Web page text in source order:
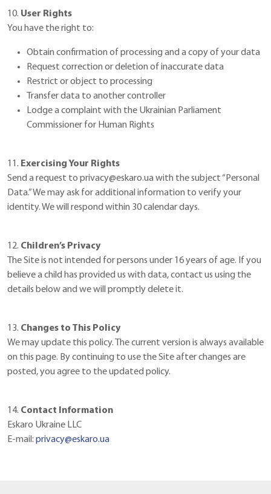
10. User Rights
You have the right to:
Obtain confirmation of processing and a copy of your data
Request correction or deletion of inaccurate data
Restrict or object to processing
Transfer data to another controller
Lodge a complaint with the Ukrainian Parliament
Commissioner for Human Rights
11. Exercising Your Rights
Send a request to privacy@eskaro.uawith the subject “Personal
Data.” We may ask for additional information to verify your
identity. We will respond within 30 calendar days.
12. Children’s Privacy
The Site is not intended for persons under 16 years of age. If you
believe a child has provided us with data, contact us using the
details below and we will promptly delete it.
13. Changes to This Policy
We may update this policy. The current version is always available
on this page. By continuing to use the Site after changes are
posted, you agree to the updated policy.
14. Contact Information
Eskaro Ukraine LLC
E-mail: privacy@eskaro.ua